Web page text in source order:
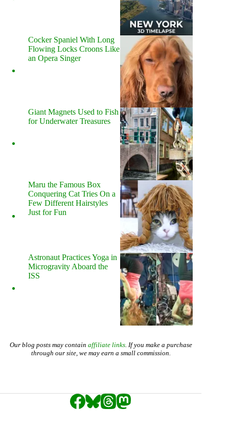
Cocker Spaniel With Long
Flowing Locks Croons Like
an Opera Singer
Giant Magnets Used to Fish
for Underwater Treasures
Maru the Famous Box
Conquering Cat Tries On a
Few Different Hairstyles
Just for Fun
Astronaut Practices Yoga in
Microgravity Aboard the
ISS
Our blog posts may contain affiliate links. If you make a purchase
through our site, we may earn a small commission.